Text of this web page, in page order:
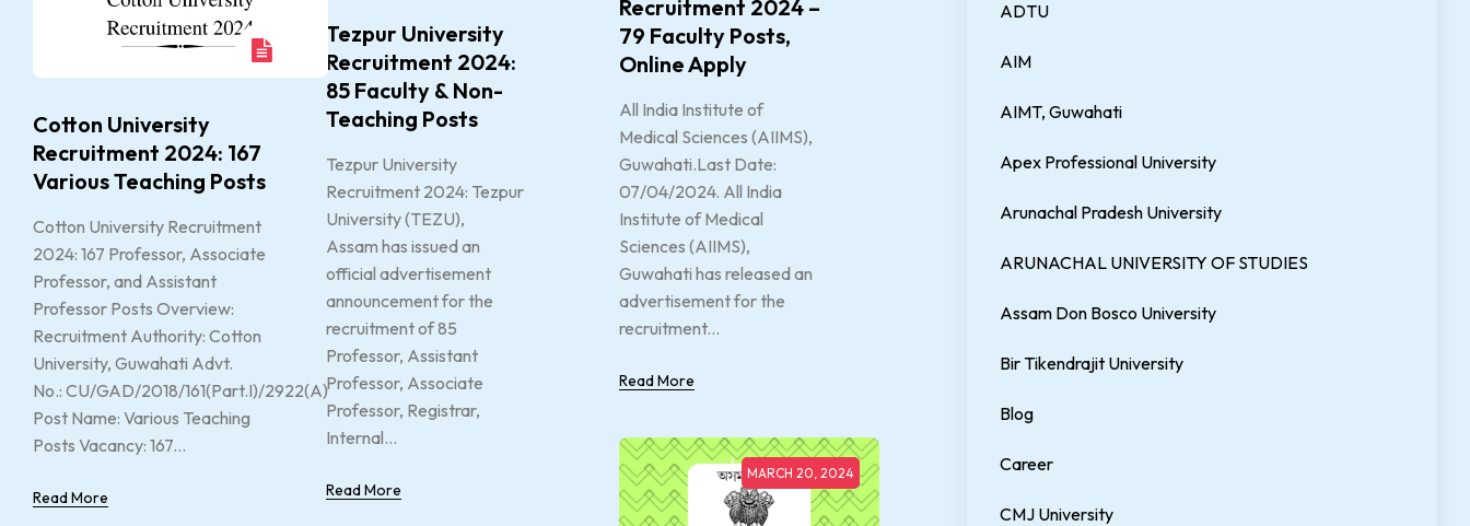
Recruitment 2024 –
79 Faculty Posts,
Online Apply
All India Institute of
Medical Sciences (AIIMS),
Guwahati.Last Date:
07/04/2024. All India
Institute of Medical
Sciences (AIIMS),
Guwahati has released an
advertisement for the
recruitment...
Read More
Tezpur University
Recruitment 2024:
85 Faculty & Non-
Teaching Posts
Tezpur University
Recruitment 2024: Tezpur
University (TEZU),
Assam has issued an
official advertisement
announcement for the
recruitment of 85
Professor, Assistant
Professor, Associate
Professor, Registrar,
Internal...
Read More
Cotton University
Recruitment 2024: 167
Various Teaching Posts
Cotton University Recruitment
2024: 167 Professor, Associate
Professor, and Assistant
Professor Posts Overview:
Recruitment Authority: Cotton
University, Guwahati Advt.
No.: CU/GAD/2018/161(Part.I)/2922(A)
Post Name: Various Teaching
Posts Vacancy: 167...
Read More
MARCH 20, 2024
ADTU
AIM
AIMT, Guwahati
Apex Professional University
Arunachal Pradesh University
ARUNACHAL UNIVERSITY OF STUDIES
Assam Don Bosco University
Bir Tikendrajit University
Blog
Career
CMJ University